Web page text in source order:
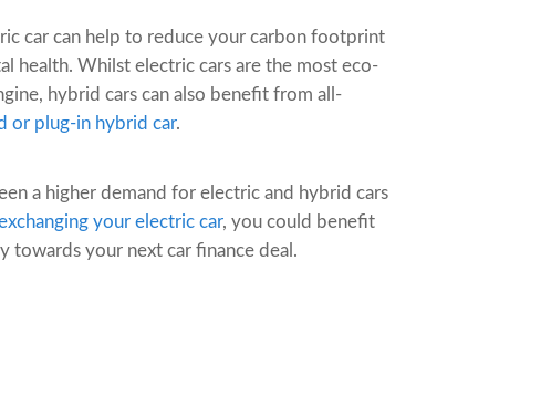
car can help to reduce your carbon footprint
health. Whilst electric cars are the most eco-
hybrid cars can also benefit from all-
or plug-in hybrid car.
a higher demand for electric and hybrid cars
your electric car, you could benefit
towards your next car finance deal.